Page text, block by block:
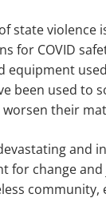
state
for COVID
equipment
been used to
their
and
for change
community,